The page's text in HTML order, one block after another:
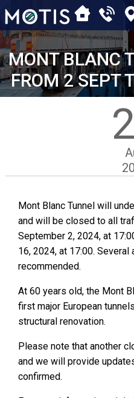
MONT BLANC
FROM 2 SEPT
Mont Blanc Tunnel will
and will be closed to all
September 2, 2024, at
16, 2024, at 17:00.
recommended.
At 60 years old, the Mont
first major European
structural renovation.
Please note that another
and we will provide
confirmed.